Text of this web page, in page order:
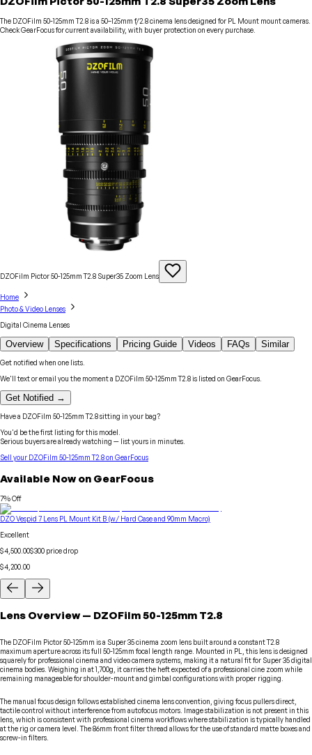
The DZOFilm 50-125mm T2.8 is a 50–125mm f/2.8 cinema lens designed for PL Mount mount cameras.
Check GearFocus for current availability, with buyer protection on every purchase.
DZOFilm Pictor 50-125mm T2.8 Super35 Zoom Lens
Home
Photo & Video Lenses
Digital Cinema Lenses
Overview Specifications Pricing Guide Videos FAQs Similar
Get notified when one lists.
We'll text or email you the moment a DZOFilm 50-125mm T2.8is listed on GearFocus.
Get Notified →
Have a DZOFilm 50-125mm T2.8sitting in your bag?
You'd be the first listing for this model.
Serious buyers are already watching — list yours in minutes.
Sell your DZOFilm 50-125mm T2.8on GearFocus
Available Now on GearFocus
7% Off
DZO Vespid 7 Lens PL Mount Kit B (w/ Hard Case and 90mm Macro)
Excellent
$4,500.00$300 price drop
$4,200.00
Lens Overview — DZOFilm50-125mm T2.8
The DZOFilm Pictor 50-125mm is a Super 35 cinema zoom lens built around a constant T2.8
maximum aperture across its full 50-125mm focal length range. Mounted in PL, this lens is designed
squarely for professional cinema and video camera systems, making it a natural fit for Super 35 digital
cinema bodies. Weighing in at 1,700g, it carries the heft expected of a professional cine zoom while
remaining manageable for shoulder-mount and gimbal configurations with proper rigging.
The manual focus design follows established cinema lens convention, giving focus pullers direct,
tactile control without interference from autofocus motors. Image stabilization is not present in this
lens, which is consistent with professional cinema workflows where stabilization is typically handled
at the rig or camera level. The 86mm front filter thread allows for the use of standard matte boxes and
screw-in filters.